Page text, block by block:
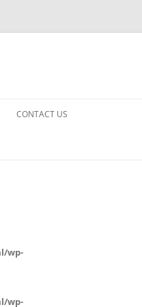
CONTACT US
wp-
wp-